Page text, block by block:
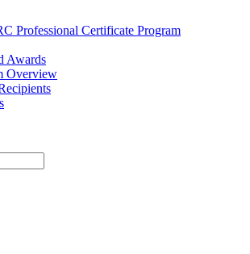
Professional Certificate Program
Awards
Overview